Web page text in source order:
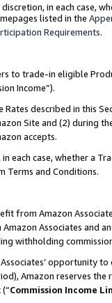
in each case,
listed in the
Requirements.
to trade-in eligible
Income”).
described in this
Site and (2) during
accepts.
each case, whether a
Terms and Conditions.
from Amazon
Associates and
withholding
opportunity
Amazon reserves
(“Commission Income